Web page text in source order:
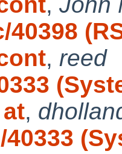
40398
, reed
,
40333